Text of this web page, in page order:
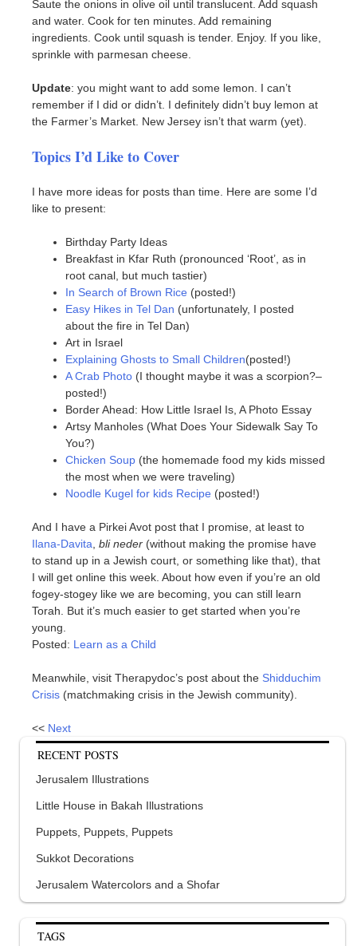
Saute the onions in olive oil until translucent. Add squash
and water. Cook for ten minutes. Add remaining
ingredients. Cook until squash is tender. Enjoy. If you like,
sprinkle with parmesan cheese.
Update: you might want to add some lemon. I can’t
remember if I did or didn’t. I definitely didn’t buy lemon at
the Farmer’s Market. New Jersey isn’t that warm (yet).
Topics I’d Like to Cover
I have more ideas for posts than time. Here are some I’d
like to present:
Birthday Party Ideas
Breakfast in Kfar Ruth (pronounced ‘Root’, as in
root canal, but much tastier)
In Search of Brown Rice (posted!)
Easy Hikes in Tel Dan (unfortunately, I posted
about the fire in Tel Dan)
Art in Israel
Explaining Ghosts to Small Children(posted!)
A Crab Photo (I thought maybe it was a scorpion?–
posted!)
Border Ahead: How Little Israel Is, A Photo Essay
Artsy Manholes (What Does Your Sidewalk Say To
You?)
Chicken Soup (the homemade food my kids missed
the most when we were traveling)
Noodle Kugel for kids Recipe (posted!)
And I have a Pirkei Avot post that I promise, at least to
Ilana-Davita, bli neder (without making the promise have
to stand up in a Jewish court, or something like that), that
I will get online this week. About how even if you’re an old
fogey-stogey like we are becoming, you can still learn
Torah. But it’s much easier to get started when you’re
young.
Posted: Learn as a Child
Meanwhile, visit Therapydoc’s post about the Shidduchim
Crisis (matchmaking crisis in the Jewish community).
<< Next
RECENT POSTS
Jerusalem Illustrations
Little House in Bakah Illustrations
Puppets, Puppets, Puppets
Sukkot Decorations
Jerusalem Watercolors and a Shofar
TAGS